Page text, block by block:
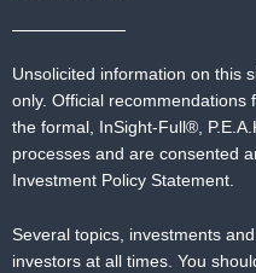
Unsolicited information on this
only. Official recommendations
the formal, InSight-Full®,
processes and are consented
Investment Policy Statement.
Several topics, investments
investors at all times. You